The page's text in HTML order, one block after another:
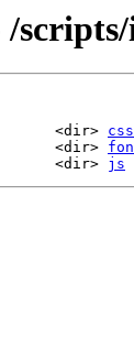
<dir>
css
<dir>
<dir> js